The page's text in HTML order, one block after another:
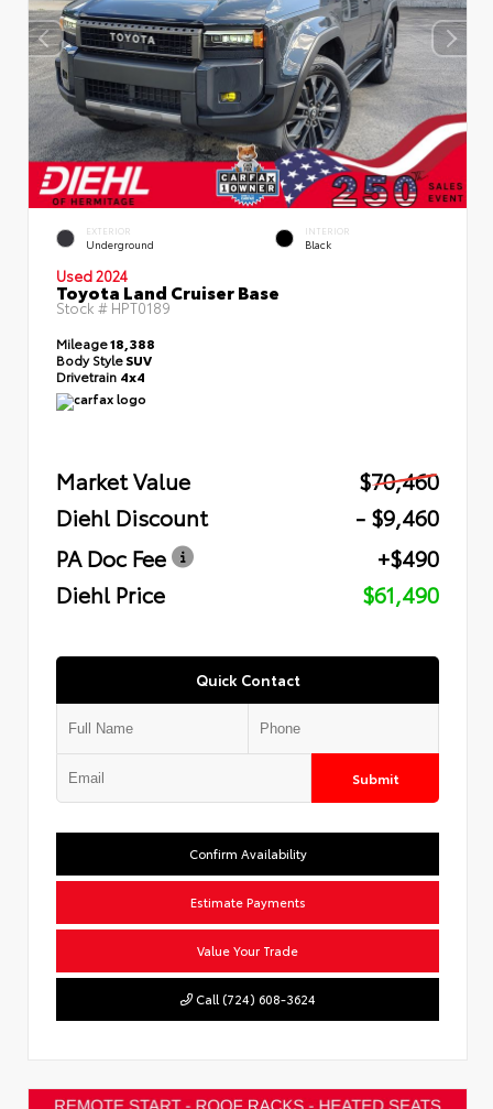
EXTERIOR
Underground
INTERIOR
Black
Used 2024
Toyota Land Cruiser Base
Stock # HPT0189
Mileage18,388
Body StyleSUV
Drivetrain 4x4
Market Value
$70,460
Diehl Discount
- $9,460
PA Doc Fee
+$490
Diehl Price
$61,490
Quick Contact
Submit
Confirm Availability
Estimate Payments
Value Your Trade
Call (724) 608-3624